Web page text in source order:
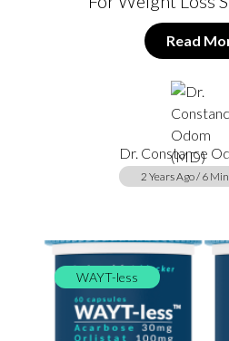
Read
Dr. Constance
2 Years Ago / 6
WAYT-less